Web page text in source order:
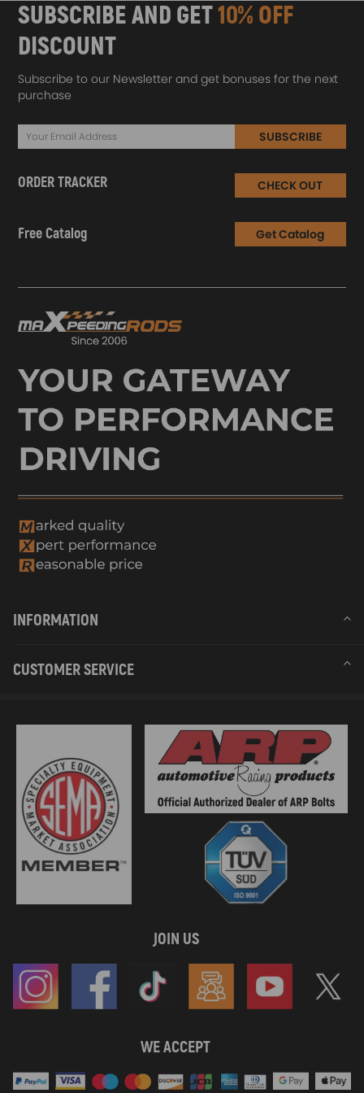
SUBSCRIBE AND GET10% OFF
DISCOUNT
Subscribe to our Newsletter and get bonuses for the next
purchase
SUBSCRIBE
ORDER TRACKER CHECK OUT
Free Catalog Get Catalog
INFORMATION
CUSTOMER SERVICE
JOIN US
WE ACCEPT